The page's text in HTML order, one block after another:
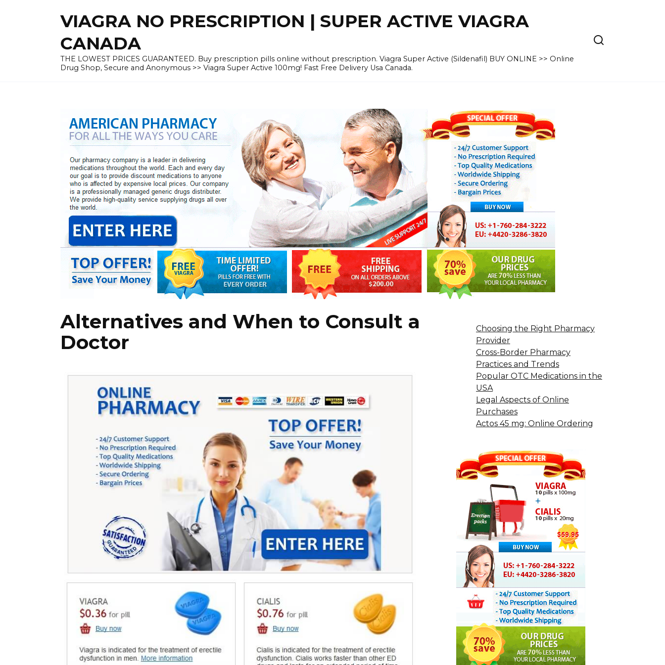
VIAGRA NO PRESCRIPTION | SUPER ACTIVE VIAGRA
CANADA
THE LOWEST PRICES GUARANTEED. Buy prescription pills online without prescription. Viagra Super Active (Sildenafil) BUY ONLINE >> Online
Drug Shop, Secure and Anonymous >> Viagra Super Active 100mg! Fast Free Delivery Usa Canada.
Alternatives and When to Consult a
Doctor
Choosing the Right Pharmacy
Provider
Cross-Border Pharmacy
Practices and Trends
Popular OTC Medications in the
USA
Legal Aspects of Online
Purchases
Actos 45 mg: Online Ordering